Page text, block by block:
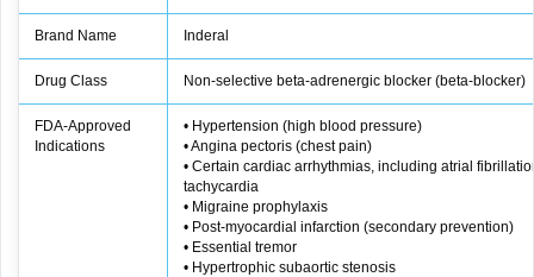
Brand Name Inderal
Drug Class Non‑selective beta‑adrenergic blocker (beta‑blocker)
FDA‑Approved
Indications
• Hypertension (high blood pressure)
• Angina pectoris (chest pain)
• Certain cardiac arrhythmias, including atrial
tachycardia
• Migraine prophylaxis
• Post‑myocardial infarction (secondary prevention)
• Essential tremor
• Hypertrophic subaortic stenosis